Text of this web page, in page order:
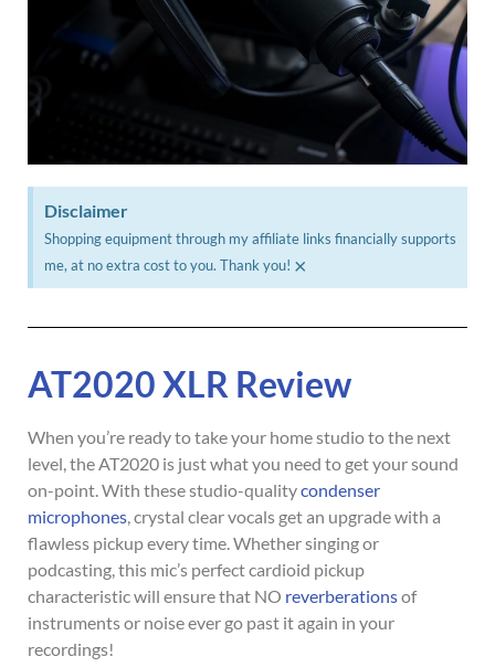
Disclaimer
Shopping equipment through my affiliate links financially supports
me, at no extra cost to you. Thank you! ×
AT2020 XLR Review
When you’re ready to take your home studio to the next
level, the AT2020 is just what you need to get your sound
on-point. With these studio-qualitycondenser
microphones , crystal clear vocals get an upgrade with a
flawless pickup every time. Whether singing or
podcasting, this mic’s perfect cardioid pickup
characteristic will ensure that NO reverberationsof
instruments or noise ever go past it again in your
recordings!